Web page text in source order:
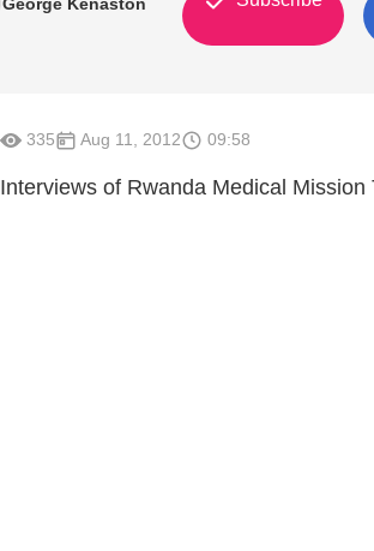
335 Aug 11, 2012 09:58
Interviews of Rwanda Medical Mission